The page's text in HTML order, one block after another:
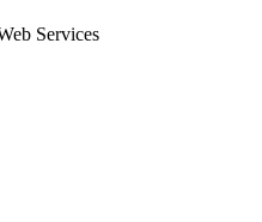
Services